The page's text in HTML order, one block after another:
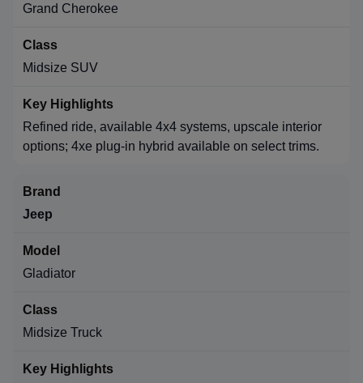
Grand Cherokee
Midsize SUV
Refined ride, available 4x4 systems, upscale interior
options; 4xe plug-in hybrid available on select trims.
Jeep
Gladiator
Midsize Truck